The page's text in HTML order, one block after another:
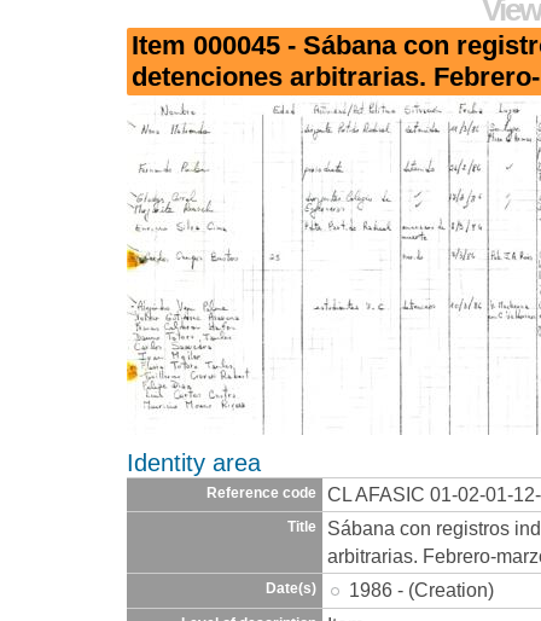
Item 000045 - Sábana con
detenciones arbitrarias.
Identity area
Reference code CL AFASIC 01-02-01-
Title
Sábana con registros
arbitrarias. Febrero-
Date(s) 1986 - (Creation)